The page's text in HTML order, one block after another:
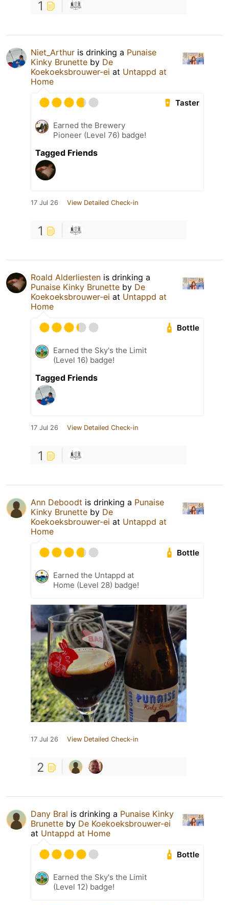
1
Niet_Arthur is drinking a Punaise
Kinky Brunette by De
Koekoeksbrouwer-ei at Untappd at
Home
Taster
Earned the Brewery
Pioneer (Level 76) badge!
Tagged Friends
17 Jul 26 View Detailed Check-in
1
Roald Alderliesten is drinking a
Punaise Kinky Brunette by De
Koekoeksbrouwer-ei at Untappd at
Home
Bottle
Earned the Sky's the Limit
(Level 16) badge!
Tagged Friends
17 Jul 26 View Detailed Check-in
1
Ann Deboodt is drinking a Punaise
Kinky Brunette by De
Koekoeksbrouwer-ei at Untappd at
Home
Bottle
Earned the Untappd at
Home (Level 28) badge!
17 Jul 26 View Detailed Check-in
2
Dany Bral is drinking a Punaise Kinky
Brunette by De Koekoeksbrouwer-ei
at Untappd at Home
Bottle
Earned the Sky's the Limit
(Level 12) badge!